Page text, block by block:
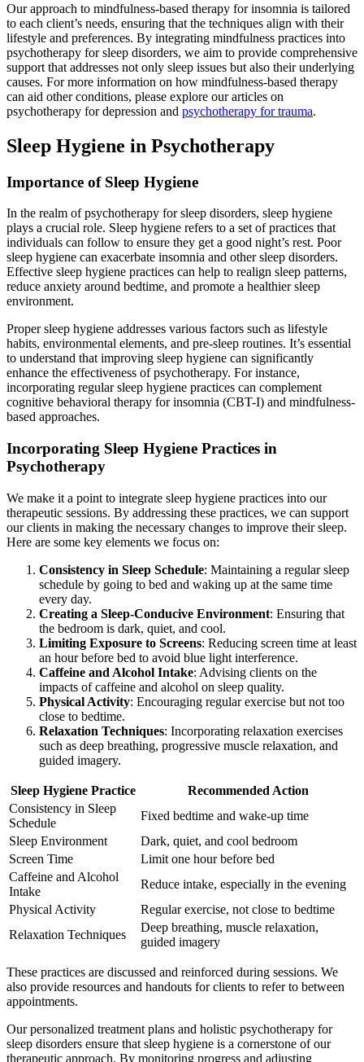
Our approach to mindfulness-based therapy for insomnia is tailored
to each client’s needs, ensuring that the techniques align with their
lifestyle and preferences. By integrating mindfulness practices into
psychotherapy for sleep disorders, we aim to provide comprehensive
support that addresses not only sleep issues but also their underlying
causes. For more information on how mindfulness-based therapy
can aid other conditions, please explore our articles on
psychotherapy for depression and psychotherapy for trauma.
Sleep Hygiene in Psychotherapy
Importance of Sleep Hygiene
In the realm of psychotherapy for sleep disorders, sleep hygiene
plays a crucial role. Sleep hygiene refers to a set of practices that
individuals can follow to ensure they get a good night’s rest. Poor
sleep hygiene can exacerbate insomnia and other sleep disorders.
Effective sleep hygiene practices can help to realign sleep patterns,
reduce anxiety around bedtime, and promote a healthier sleep
environment.
Proper sleep hygiene addresses various factors such as lifestyle
habits, environmental elements, and pre-sleep routines. It’s essential
to understand that improving sleep hygiene can significantly
enhance the effectiveness of psychotherapy. For instance,
incorporating regular sleep hygiene practices can complement
cognitive behavioral therapy for insomnia (CBT-I) and mindfulness-
based approaches.
Incorporating Sleep Hygiene Practices in
Psychotherapy
We make it a point to integrate sleep hygiene practices into our
therapeutic sessions. By addressing these practices, we can support
our clients in making the necessary changes to improve their sleep.
Here are some key elements we focus on:
Consistency in Sleep Schedule: Maintaining a regular sleep
schedule by going to bed and waking up at the same time
every day.
Creating a Sleep-Conducive Environment: Ensuring that
the bedroom is dark, quiet, and cool.
Limiting Exposure to Screens: Reducing screen time at least
an hour before bed to avoid blue light interference.
Caffeine and Alcohol Intake: Advising clients on the
impacts of caffeine and alcohol on sleep quality.
Physical Activity: Encouraging regular exercise but not too
close to bedtime.
Relaxation Techniques: Incorporating relaxation exercises
such as deep breathing, progressive muscle relaxation, and
guided imagery.
Sleep Hygiene Practice
Recommended Action
Consistency in Sleep
Schedule
Fixed bedtime and wake-up time
Sleep Environment
Dark, quiet, and cool bedroom
Screen Time
Limit one hour before bed
Caffeine and Alcohol
Intake
Reduce intake, especially in the evening
Physical Activity
Regular exercise, not close to bedtime
Relaxation Techniques
Deep breathing, muscle relaxation,
guided imagery
These practices are discussed and reinforced during sessions. We
also provide resources and handouts for clients to refer to between
appointments.
Our personalized treatment plans and holistic psychotherapy for
sleep disorders ensure that sleep hygiene is a cornerstone of our
therapeutic approach. By monitoring progress and adjusting